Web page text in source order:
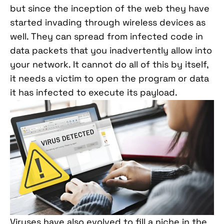
but since the inception of the web they have
started invading through wireless devices as
well. They can spread from infected code in
data packets that you inadvertently allow into
your network. It cannot do all of this by itself,
it needs a victim to open the program or data
it has infected to execute its payload.
Viruses have also evolved to fill a niche in the